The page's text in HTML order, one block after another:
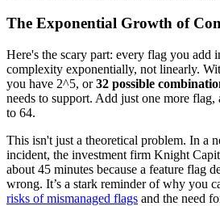
The Exponential Growth of
Here's the scary part: every flag you add
complexity exponentially, not linearly.
you have 2^5, or32 possible
needs to support. Add just one more flag,
to 64.
This isn't just a theoretical problem. In a
incident, the investment firm Knight
about 45 minutes because a feature flag
wrong. It’s a stark reminder of why you
risks of mismanaged flags and the need